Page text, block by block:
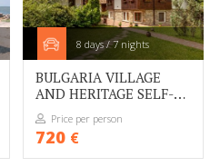
8 days / 7 nights
BULGARIA VILLAGE
AND HERITAGE SELF-
DRIVE FROM BURGAS
Price per person
720 €